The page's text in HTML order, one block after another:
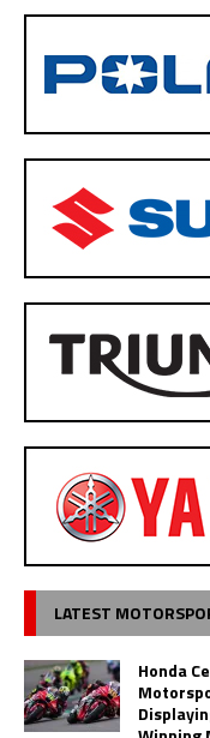
LATEST
Honda